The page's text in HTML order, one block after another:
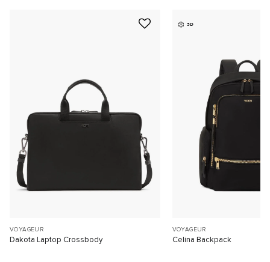
VOYAGEUR
Dakota Laptop Crossbody
3D
VOYAGEUR
Celina Backpack